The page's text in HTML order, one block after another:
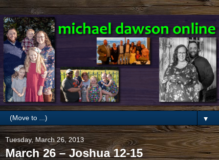
▼
Tuesday, March 26, 2013
March 26 – Joshua 12-15